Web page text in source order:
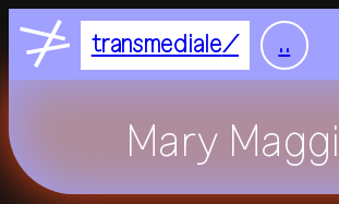
transmediale ..
Nightflight
Focus
Mary